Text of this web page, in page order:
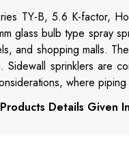
TY-B, 5.6 K-factor,
glass bulb type spray
and shopping malls.
Sidewall sprinklers are
where
Details Given